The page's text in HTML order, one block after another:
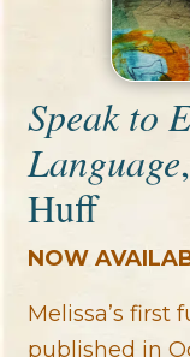
Speak to
Language
Huff
NOW
Melissa’s first
published in